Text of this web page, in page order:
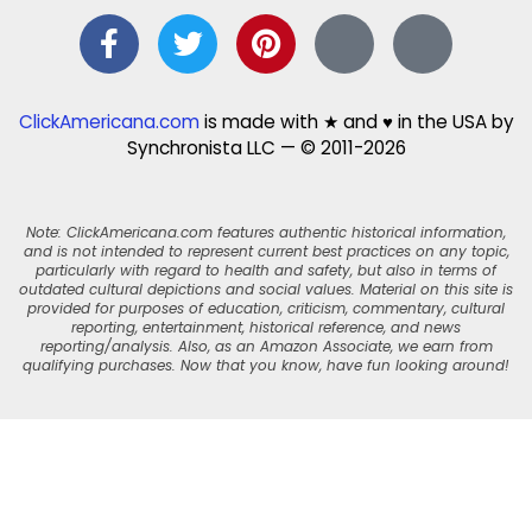
ClickAmericana.comis made with ★ and ♥ in the USA by
Synchronista LLC — © 2011-2026
Note: ClickAmericana.com features authentic historical information,
and is not intended to represent current best practices on any topic,
particularly with regard to health and safety, but also in terms of
outdated cultural depictions and social values. Material on this site is
provided for purposes of education, criticism, commentary, cultural
reporting, entertainment, historical reference, and news
reporting/analysis. Also, as an Amazon Associate, we earn from
qualifying purchases. Now that you know, have fun looking around!